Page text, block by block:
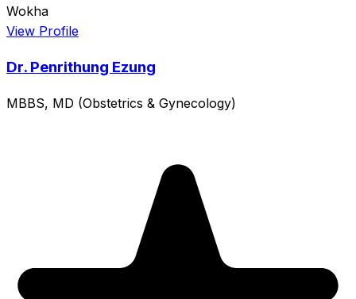
Wokha
View Profile
Dr. Penrithung Ezung
MBBS, MD (Obstetrics & Gynecology)